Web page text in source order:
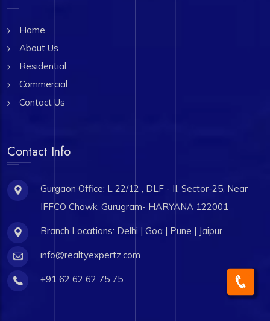
Home
About Us
Residential
Commercial
Contact Us
Contact Info
Gurgaon Office: L 22/12 , DLF - II, Sector-25, Near
IFFCO Chowk, Gurugram- HARYANA 122001
Branch Locations: Delhi | Goa | Pune | Jaipur
info@realtyexpertz.com
+91 62 62 62 75 75